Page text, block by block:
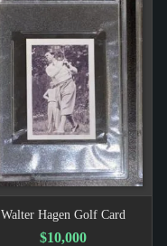
Walter Hagen Golf Card
$10,000